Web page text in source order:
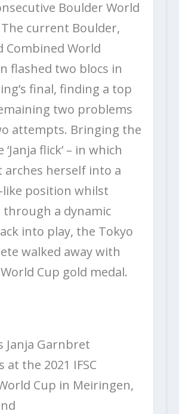
Boulder World
current Boulder,
Combined World
flashed two blocs in
final, finding a top
two problems
attempts. Bringing the
flick’ – in which
arches herself into a
position whilst
a dynamic
into play, the Tokyo
walked away with
World Cup gold medal.
Janja Garnbret
at the 2021 IFSC
Cup in Meiringen,